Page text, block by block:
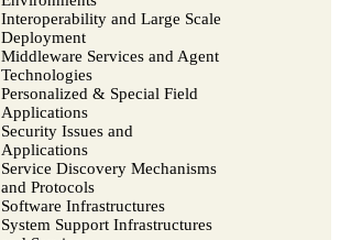
Interoperability and Large Scale
Deployment
Middleware Services and Agent
Technologies
Personalized & Special Field
Applications
Security Issues and
Applications
Service Discovery Mechanisms
and Protocols
Software Infrastructures
System Support Infrastructures